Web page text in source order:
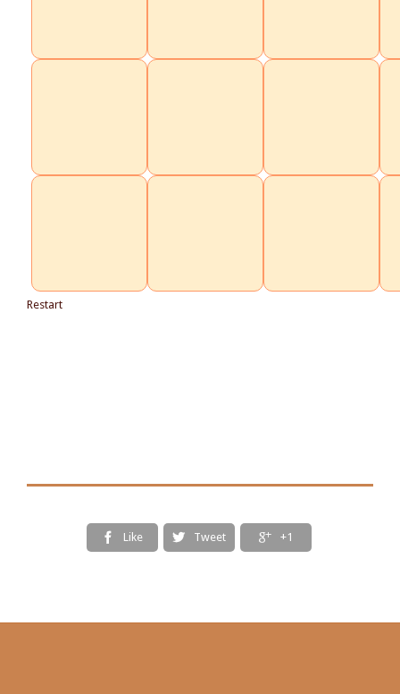
Restart
 Like  Tweet  +1